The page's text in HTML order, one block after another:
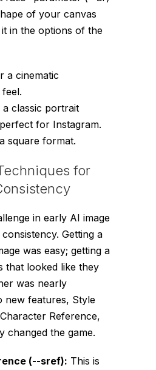
of your canvas
in the options of the
a cinematic
classic portrait
for Instagram.
square format.
for
in early AI image
Getting a
was easy; getting a
that looked like they
was nearly
new features, Style
Reference,
changed the game.
(--sref): This is